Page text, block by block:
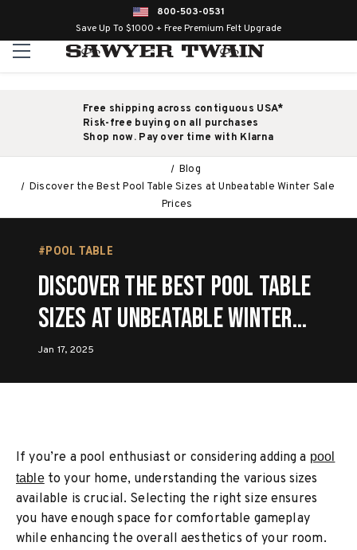
800-503-0531
Save Up To $1000 + Free Premium Felt Upgrade
Free shipping across contiguous USA*
Risk-free buying on all purchases
Shop now. Pay over time with Klarna
Blog
Discover the Best Pool Table Sizes at Unbeatable Winter Sale
Prices
#POOL TABLE
Discover the Best Pool Table
Sizes at Unbeatable Winter
Sale Prices
Jan 17, 2025
If you’re a pool enthusiast or considering adding a pool
tableto your home, understanding the various sizes
available is crucial. Selecting the right size ensures
you have enough space for comfortable gameplay
while enhancing the overall aesthetics of your room.